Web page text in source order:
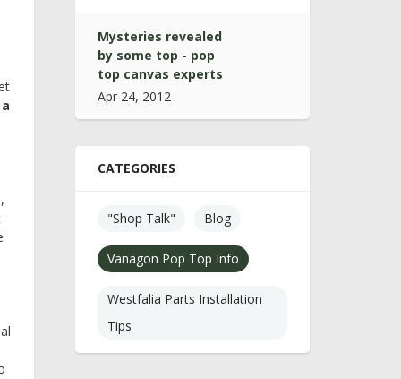
Mysteries revealed
by some top - pop
top canvas experts
Apr 24, 2012
CATEGORIES
"Shop Talk" Blog
Vanagon Pop Top Info
Westfalia Parts Installation
Tips